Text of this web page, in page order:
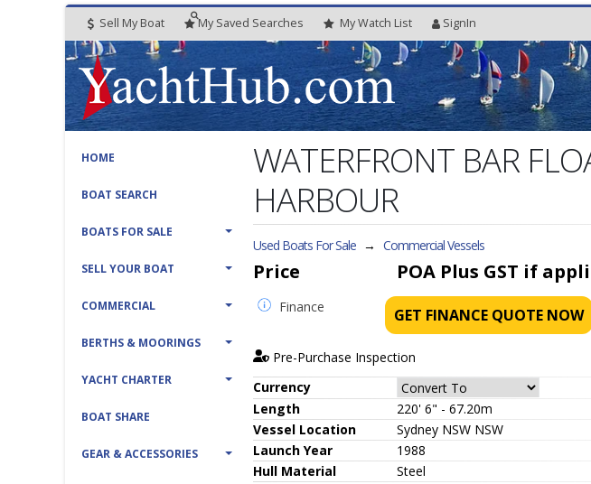
Sell My Boat My Saved Searches MyWatch List SignIn
HOME
BOAT SEARCH
BOATS FOR SALE
SELL YOUR BOAT
COMMERCIAL
BERTHS & MOORINGS
YACHT CHARTER
BOAT SHARE
GEAR & ACCESSORIES
WATERFRONT BAR
HARBOUR
Used Boats For Sale → Commercial Vessels
Price POA Plus GST if
Finance GET FINANCE QUOTE NOW
Pre-Purchase Inspection
Currency
Length
220' 6" - 67.20m
Vessel Location
Sydney NSW NSW
Launch Year
1988
Hull Material Steel